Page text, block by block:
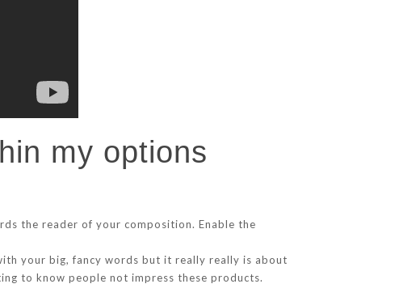
my options
the reader of your composition. Enable the
your big, fancy words but it really really is about
to know people not impress these products.